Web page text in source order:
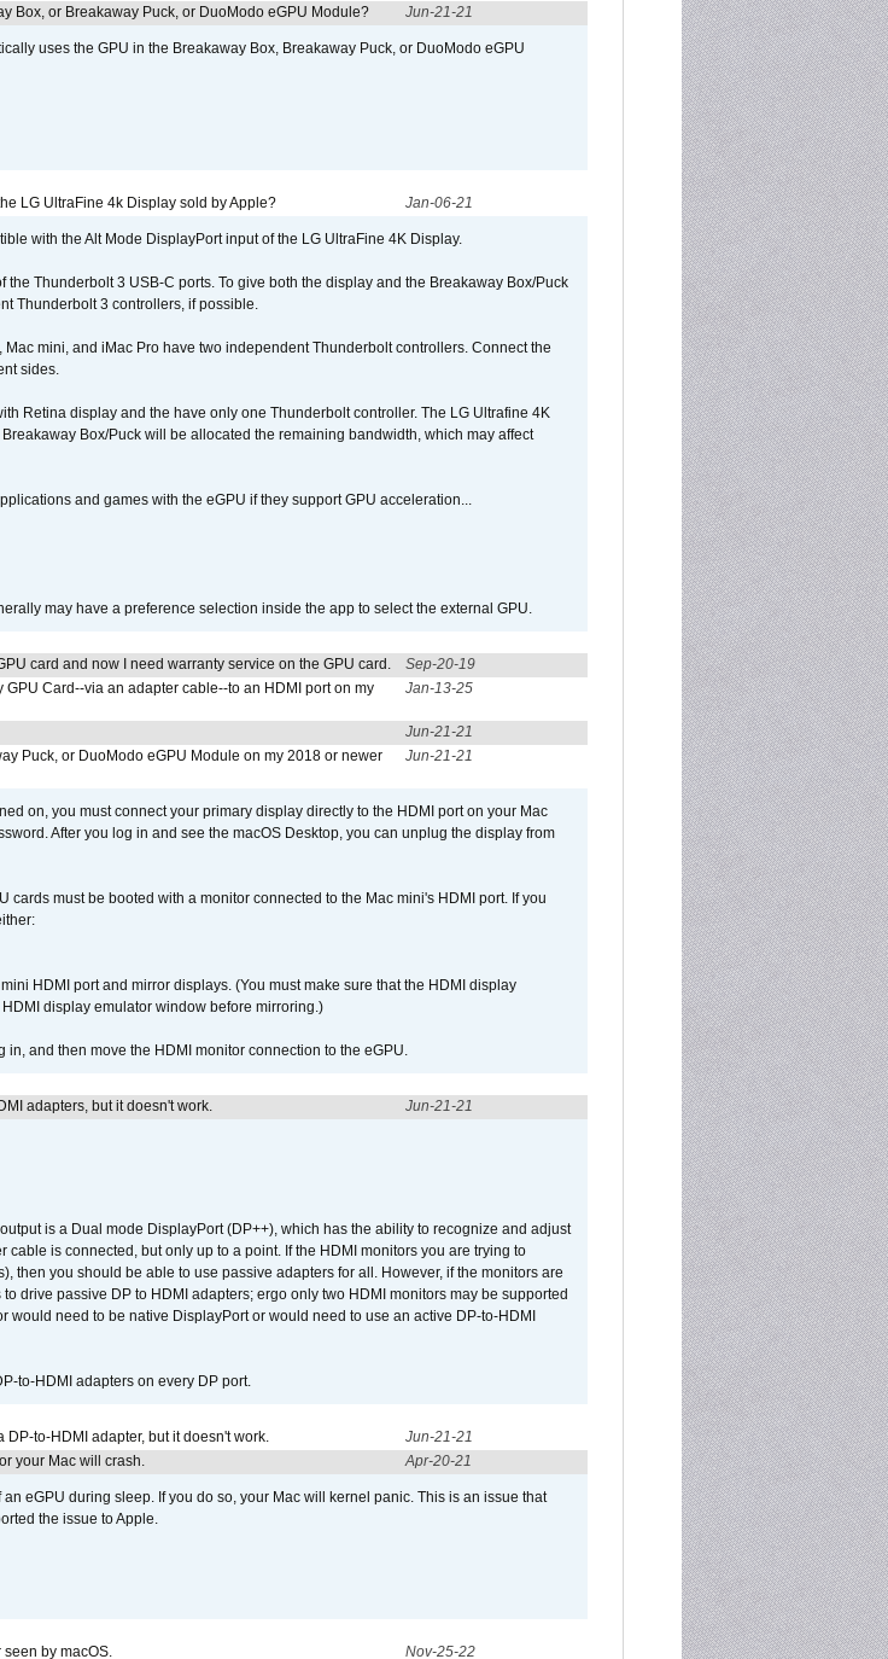
Box, or Breakaway Puck, or DuoModo eGPU Module? Jun-21-21
uses the GPU in the Breakaway Box, Breakaway Puck, or DuoModo eGPU
LG UltraFine 4k Display sold by Apple? Jan-06-21
with the Alt Mode DisplayPort input of the LG UltraFine 4K Display.
Thunderbolt 3 USB-C ports. To give both the display and the Breakaway Box/Puck
Thunderbolt 3 controllers, if possible.
mini, and iMac Pro have two independent Thunderbolt controllers. Connect the
sides.
Retina display and the have only one Thunderbolt controller. The LG Ultrafine 4K
Box/Puck will be allocated the remaining bandwidth, which may affect
and games with the eGPU if they support GPU acceleration...
may have a preference selection inside the app to select the external GPU.
card and now I need warranty service on the GPU card.
Sep-20-19
Card--via an adapter cable--to an HDMI port on my
Jan-13-25
Jun-21-21
Puck, or DuoModo eGPU Module on my 2018 or newer
Jun-21-21
on, you must connect your primary display directly to the HDMI port on your Mac
After you log in and see the macOS Desktop, you can unplug the display from
cards must be booted with a monitor connected to the Mac mini's HDMI port. If you
HDMI port and mirror displays. (You must make sure that the HDMI display
display emulator window before mirroring.)
and then move the HDMI monitor connection to the eGPU.
adapters, but it doesn't work. Jun-21-21
is a Dual mode DisplayPort (DP++), which has the ability to recognize and adjust
is connected, but only up to a point. If the HDMI monitors you are trying to
then you should be able to use passive adapters for all. However, if the monitors are
drive passive DP to HDMI adapters; ergo only two HDMI monitors may be supported
need to be native DisplayPort or would need to use an active DP-to-HDMI
to-HDMI adapters on every DP port.
to-HDMI adapter, but it doesn't work.
Jun-21-21
your Mac will crash. Apr-20-21
eGPU during sleep. If you do so, your Mac will kernel panic. This is an issue that
the issue to Apple.
seen by macOS. Nov-25-22